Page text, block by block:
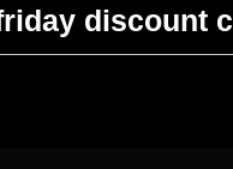
discount